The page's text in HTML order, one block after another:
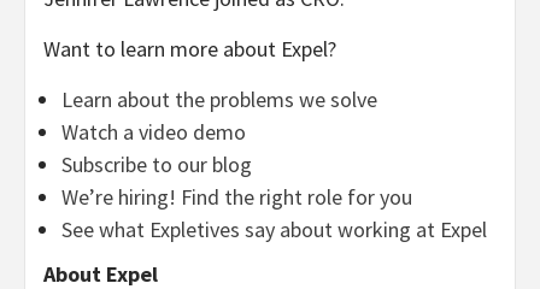
Want to learn more about Expel?
Learn about the problems we solve
Watch a video demo
Subscribe to our blog
We’re hiring! Find the right role for you
See what Expletives say about working at Expel
About Expel